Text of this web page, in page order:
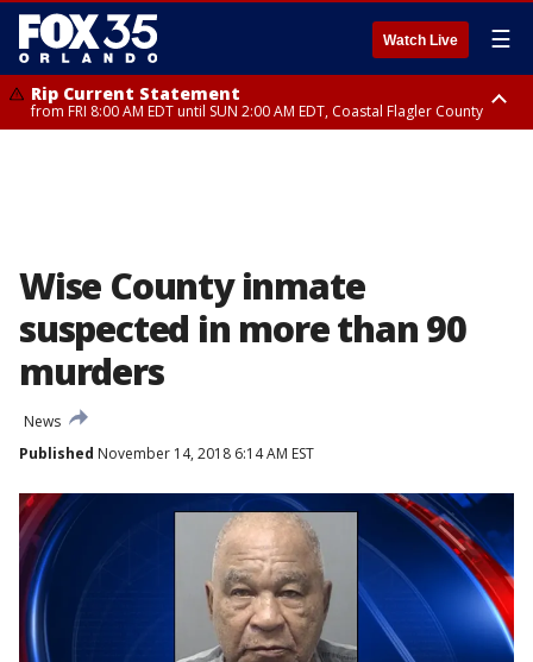
Watch Live ☰
Rip Current Statement
from FRI 8:00 AM EDT until SUN 2:00 AM EDT, Coastal Flagler County
Wise County inmate
suspected in more than 90
murders
News
Published November 14, 2018 6:14 AM EST